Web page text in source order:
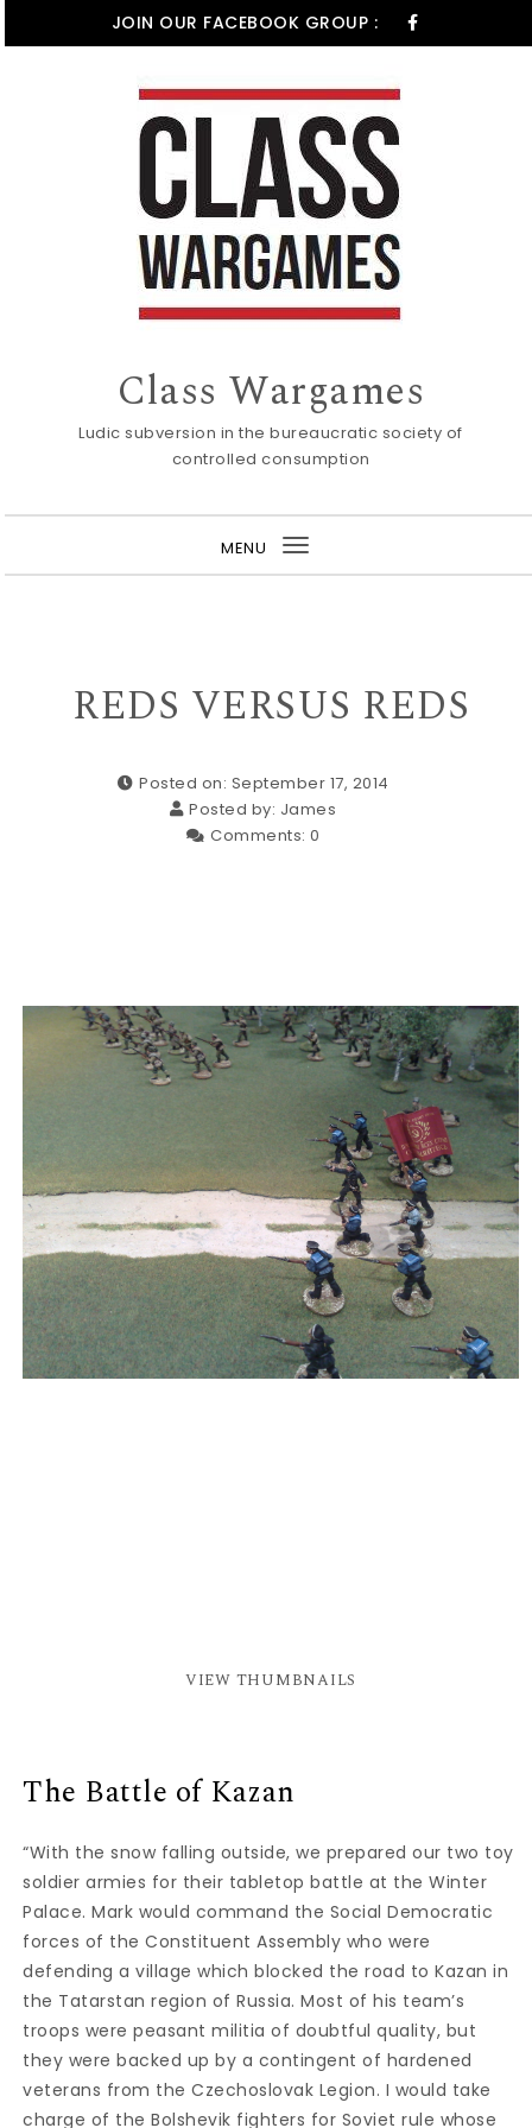
Skip to contentJOIN OUR FACEBOOK GROUP :
Class Wargames
Ludic subversion in the bureaucratic society of
controlled consumption
MENU
Toggle
REDS VERSUS REDS
Posted on: September 17, 2014
Posted by: James
Comments: 0
VIEW THUMBNAILS
The Battle of Kazan
“With the snow falling outside, we prepared our two toy
soldier armies for their tabletop battle at the Winter
Palace. Mark would command the Social Democratic
forces of the Constituent Assembly who were
defending a village which blocked the road to Kazan in
the Tatarstan region of Russia. Most of his team’s
troops were peasant militia of doubtful quality, but
they were backed up by a contingent of hardened
veterans from the Czechoslovak Legion. I would take
charge of the Bolshevik fighters for Soviet rule whose